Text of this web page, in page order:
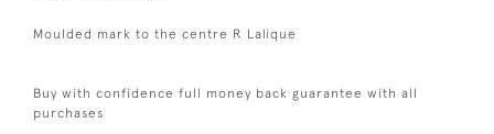
Moulded mark to the centre R Lalique
Buy with confidence full money back guarantee with all
purchases